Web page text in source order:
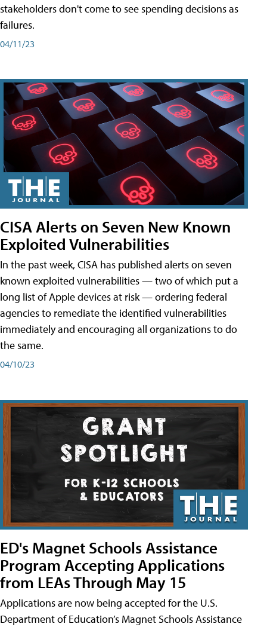
stakeholders don't come to see spending decisions as
failures.
04/11/23
CISA Alerts on Seven New Known
Exploited Vulnerabilities
In the past week, CISA has published alerts on seven
known exploited vulnerabilities — two of which put a
long list of Apple devices at risk — ordering federal
agencies to remediate the identified vulnerabilities
immediately and encouraging all organizations to do
the same.
04/10/23
ED's Magnet Schools Assistance
Program Accepting Applications
from LEAs Through May 15
Applications are now being accepted for the U.S.
Department of Education’s Magnet Schools Assistance